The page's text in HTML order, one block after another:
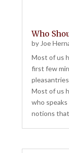
Who
by Joe
Most of us
first few
Most of us
who
notions that